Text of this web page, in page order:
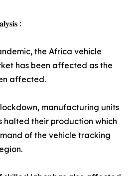
:
the Africa vehicle
has been affected as the
affected.
manufacturing units
halted their production which
of the vehicle tracking